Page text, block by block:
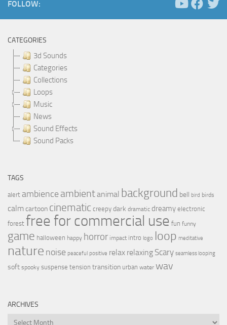
FOLLOW:
CATEGORIES
3d Sounds
Categories
Collections
Loops
Music
News
Sound Effects
Sound Packs
TAGS
alert ambience ambientanimal background bell bird birds
calmcartoon cinematic creepy dark dramatic dreamy electronic
forest free for commercial use fun funny
game halloween happy horror impact intro logo loop meditative
nature noise peaceful positive relax relaxing Scary seamless looping
soft spooky suspense tension transition urban water wav
ARCHIVES
Archives